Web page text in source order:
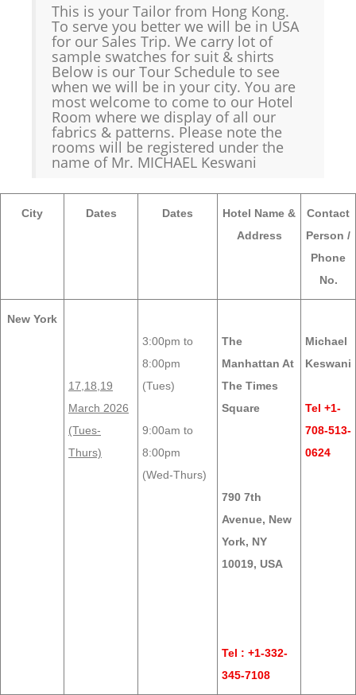
This is your Tailor from Hong Kong.
To serve you better we will be in USA
for our Sales Trip. We carry lot of
sample swatches for suit & shirts
Below is our Tour Schedule to see
when we will be in your city. You are
most welcome to come to our Hotel
Room where we display of all our
fabrics & patterns. Please note the
rooms will be registered under the
name of Mr. MICHAEL Keswani
City Dates Dates
Hotel Name &
Address
Contact
Person /
Phone
No.
New York
17,18,19
March 2026
(Tues-
Thurs)
3:00pm to
8:00pm
(Tues)
9:00am to
8:00pm
(Wed-Thurs)
The
Manhattan At
The Times
Square
790 7th
Avenue, New
York, NY
10019, USA
Tel : +1-332-
345-7108
Michael
Keswani
Tel +1-
708-513-
0624